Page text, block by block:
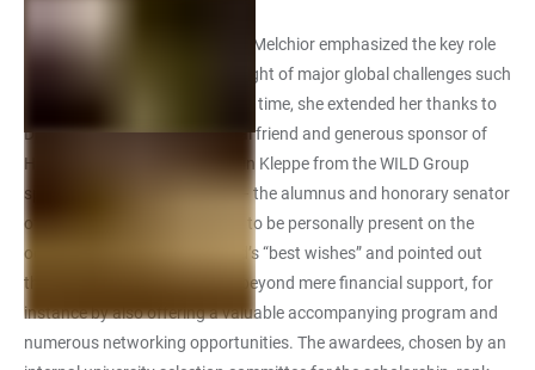
In her words of welcome, Prof. Melchior emphasized the key role
of MINT subjects in society in light of major global challenges such
as climate change. At the same time, she extended her thanks to
Dr Hans-Peter Wild as a special friend and generous sponsor of
Heidelberg University. Dr Martin Kleppe from the WILD Group
spoke on behalf of the donor – the alumnus and honorary senator
of Ruperto Carola was unable to be personally present on the
occasion. He conveyed Dr Wild’s “best wishes” and pointed out
that the scholarship goes far beyond mere financial support, for
instance by also offering a valuable accompanying program and
numerous networking opportunities. The awardees, chosen by an